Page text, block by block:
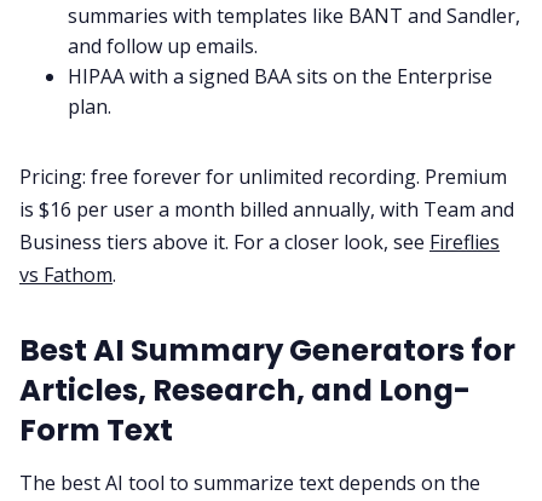
summaries with templates like BANT and Sandler,
and follow up emails.
HIPAA with a signed BAA sits on the Enterprise
plan.
Pricing: free forever for unlimited recording. Premium
is $16 per user a month billed annually, with Team and
Business tiers above it. For a closer look, see Fireflies
vs Fathom.
Best AI Summary Generators for
Articles, Research, and Long-
Form Text
The best AI tool to summarize text depends on the